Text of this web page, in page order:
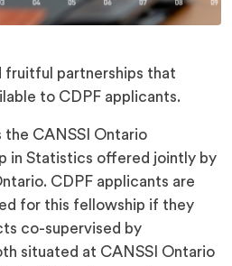
fruitful partnerships that
to CDPF applicants.
the CANSSI Ontario
in Statistics offered jointly by
CDPF applicants are
for this fellowship if they
co-supervised by
situated at CANSSI Ontario